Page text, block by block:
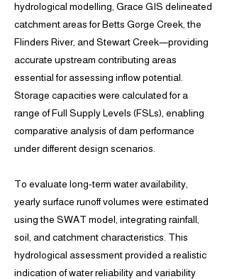
hydrological modelling, Grace GIS delineated
catchment areas for Betts Gorge Creek, the
Flinders River, and Stewart Creek—providing
accurate upstream contributing areas
essential for assessing inflow potential.
Storage capacities were calculated for a
range of Full Supply Levels (FSLs), enabling
comparative analysis of dam performance
under different design scenarios.
To evaluate long-term water availability,
yearly surface runoff volumes were estimated
using the SWAT model, integrating rainfall,
soil, and catchment characteristics. This
hydrological assessment provided a realistic
indication of water reliability and variability